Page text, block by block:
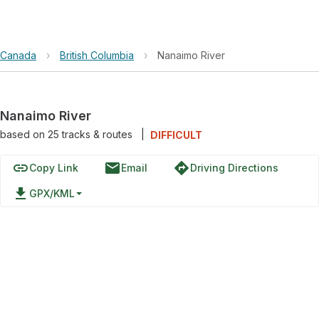
Canada › British Columbia › Nanaimo River
Nanaimo River
based on 25tracks & routes DIFFICULT
linkCopy Link emailEmail directionsDriving Directions
file_download GPX/KML